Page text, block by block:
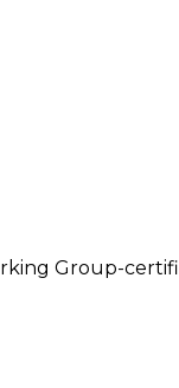
Group-